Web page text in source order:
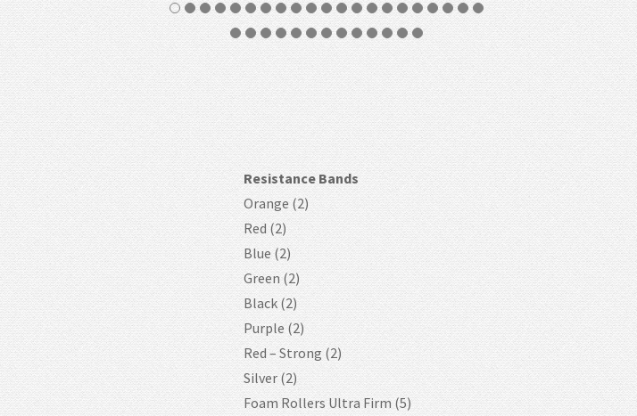
Resistance Bands
Orange (2)
Red (2)
Blue (2)
Green (2)
Black (2)
Purple (2)
Red – Strong (2)
Silver (2)
Foam Rollers Ultra Firm (5)